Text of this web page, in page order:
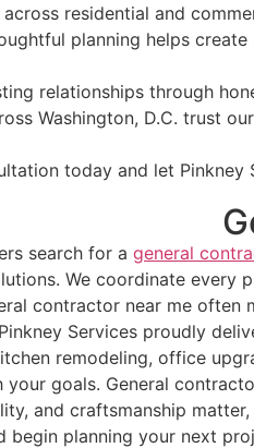
residential and
planning helps
relationships through
Washington, D.C. trust
today and let
search for a general
We coordinate every
contractor near me
Services proudly
remodeling, office
your goals. General
and craftsmanship
begin planning your next